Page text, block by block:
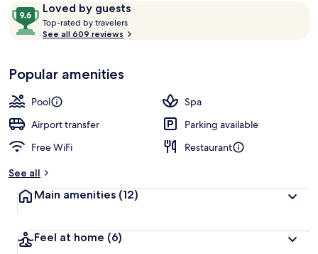
$188
ReviewsLoved by guests
9.6
out
of
Loved
by
guests
Top-rated by travelers
o
t
r
See all 609 reviews
Popular amenities
Pool
Spa
Airport transfer
Parking available
Free WiFi
Restaurant
See all
Main amenities (12)
Feel at home (6)